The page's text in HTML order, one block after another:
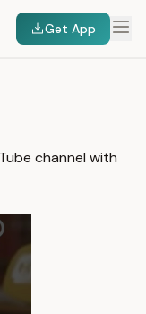
Get App
channel with